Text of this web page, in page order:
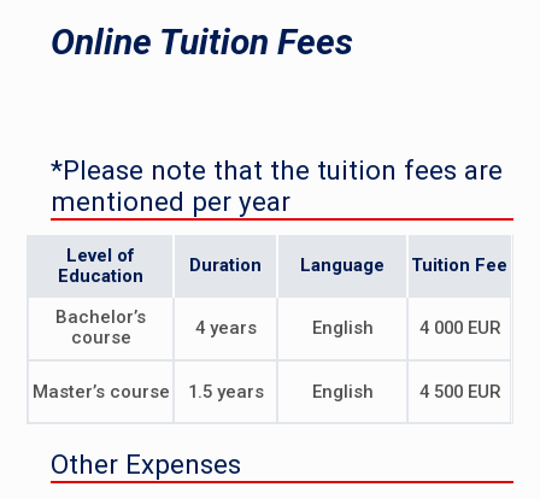
Online Tuition Fees
*Please note that the tuition fees are
mentioned per year
Level of
Education
Duration Language Tuition Fee
Bachelor’s
course
4 years English 4 000 EUR
Master’s course 1.5 years English 4 500 EUR
Other Expenses